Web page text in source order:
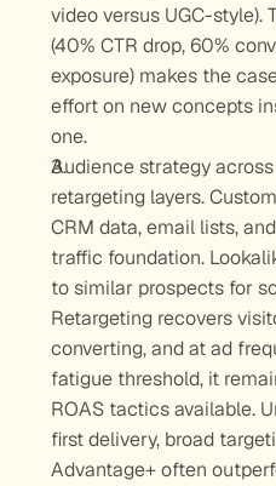
video versus UGC-style).
(40% CTR drop, 60%
exposure) makes the
effort on new concepts
one.
Audience strategy
retargeting layers.
CRM data, email lists,
traffic foundation.
to similar prospects for
Retargeting recovers
converting, and at ad
fatigue threshold, it
ROAS tactics available.
first delivery, broad
Advantage+ often